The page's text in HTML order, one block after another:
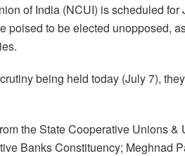
of India (NCUI) is scheduled for
poised to be elected unopposed,
being held today (July 7),
the State Cooperative Unions &
Banks Constituency; Meghnad